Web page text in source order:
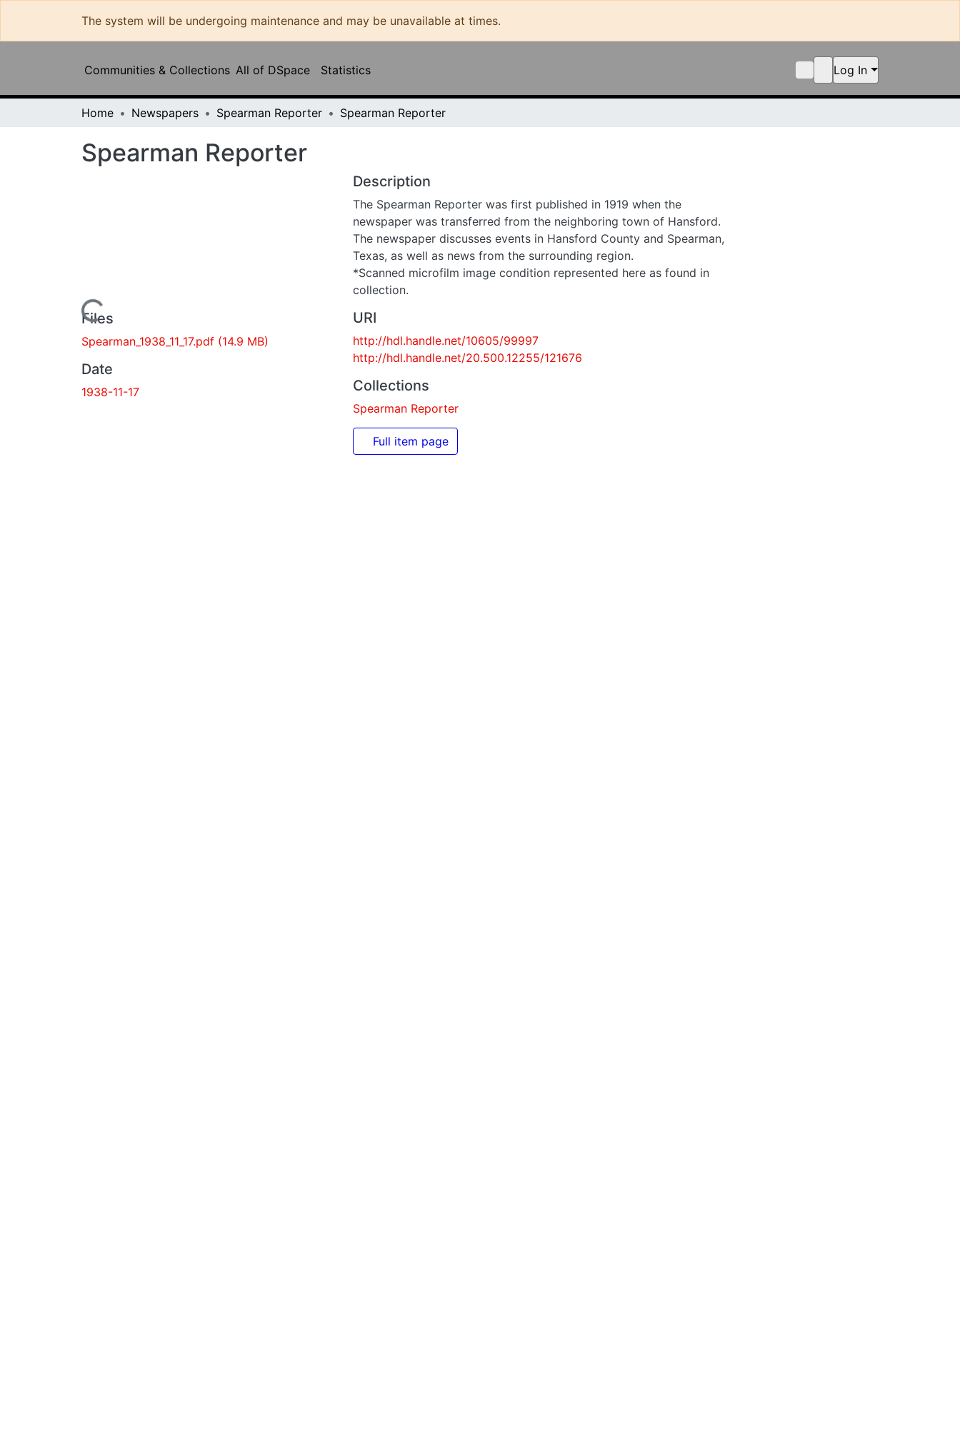
The system will be undergoing maintenance and may be unavailable at times.
Communities & Collections Log In
Home Newspapers Spearman Reporter Spearman Reporter
Spearman Reporter
Loading...
Files
Spearman_1938_11_17.pdf(14.9 MB)
Date
1938-11-17
Description
The Spearman Reporter was first published in 1919 when the newspaper was
transferred from the neighboring town of Hansford. The newspaper discusses
events in Hansford County and Spearman, Texas, as well as news from the
surrounding region.
*Scanned microfilm image condition represented here as found in collection.
URI
http://hdl.handle.net/10605/99997
http://hdl.handle.net/20.500.12255/121676
Collections
Spearman Reporter
Full item page